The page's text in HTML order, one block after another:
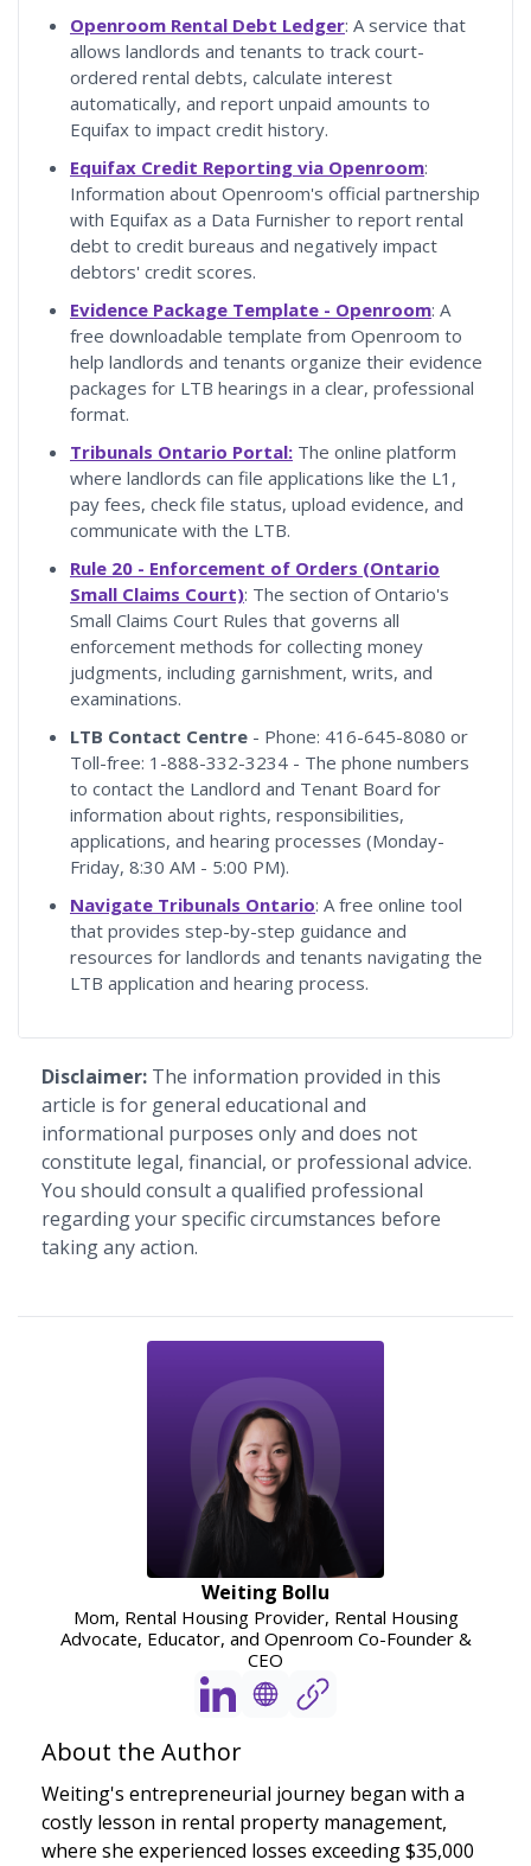
Openroom Rental Debt Ledger: A service that
allows landlords and tenants to track court-
ordered rental debts, calculate interest
automatically, and report unpaid amounts to
Equifax to impact credit history.
Equifax Credit Reporting via Openroom:
Information about Openroom's official partnership
with Equifax as a Data Furnisher to report rental
debt to credit bureaus and negatively impact
debtors' credit scores.
Evidence Package Template - Openroom: A
free downloadable template from Openroom to
help landlords and tenants organize their evidence
packages for LTB hearings in a clear, professional
format.
Tribunals Ontario Portal: The online platform
where landlords can file applications like the L1,
pay fees, check file status, upload evidence, and
communicate with the LTB.
Rule 20 - Enforcement of Orders (Ontario
Small Claims Court): The section of Ontario's
Small Claims Court Rules that governs all
enforcement methods for collecting money
judgments, including garnishment, writs, and
examinations.
LTB Contact Centre - Phone: 416-645-8080 or
Toll-free: 1-888-332-3234 - The phone numbers
to contact the Landlord and Tenant Board for
information about rights, responsibilities,
applications, and hearing processes (Monday-
Friday, 8:30 AM - 5:00 PM).
Navigate Tribunals Ontario: A free online tool
that provides step-by-step guidance and
resources for landlords and tenants navigating the
LTB application and hearing process.
Disclaimer: The information provided in this
article is for general educational and
informational purposes only and does not
constitute legal, financial, or professional advice.
You should consult a qualified professional
regarding your specific circumstances before
taking any action.
Weiting Bollu
Mom, Rental Housing Provider, Rental Housing
Advocate, Educator, and Openroom Co-Founder &
CEO
About the Author
Weiting's entrepreneurial journey began with a
costly lesson in rental property management,
where she experienced losses exceeding $35,000